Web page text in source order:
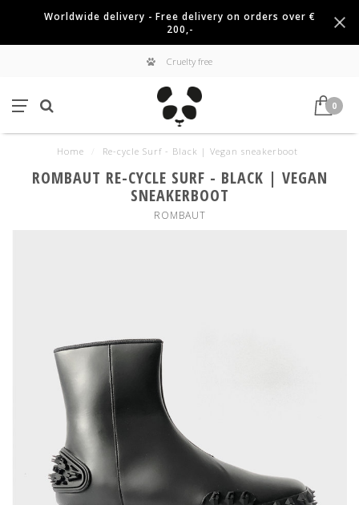
Worldwide delivery - Free delivery on orders over €
200,-
Cruelty free
0
Home Re-cycle Surf - Black | Vegan sneakerboot
ROMBAUT RE-CYCLE SURF - BLACK | VEGAN
SNEAKERBOOT
ROMBAUT